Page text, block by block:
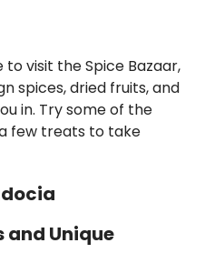
visit the Spice Bazaar,
spices, dried fruits, and
in. Try some of the
few treats to take
and Unique